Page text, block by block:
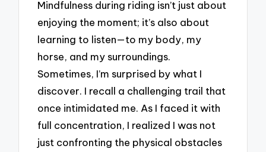
Mindfulness during riding isn’t just about
enjoying the moment; it’s also about
learning to listen—to my body, my
horse, and my surroundings.
Sometimes, I’m surprised by what I
discover. I recall a challenging trail that
once intimidated me. As I faced it with
full concentration, I realized I was not
just confronting the physical obstacles